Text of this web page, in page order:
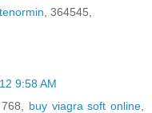
, 364545,
9:58 AM
, 768, buy viagra soft online